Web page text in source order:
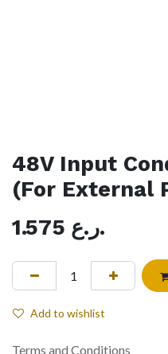
48V Input
(For External
1.575
ر.ع.
Add to wishlist
Terms and Conditions